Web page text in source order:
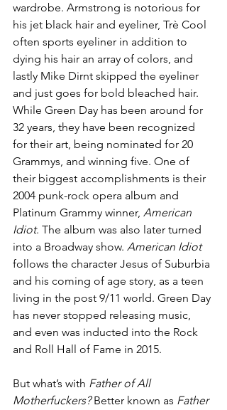
wardrobe. Armstrong is notorious for
his jet black hair and eyeliner, Trè Cool
often sports eyeliner in addition to
dying his hair an array of colors, and
lastly Mike Dirnt skipped the eyeliner
and just goes for bold bleached hair.
While Green Day has been around for
32 years, they have been recognized
for their art, being nominated for 20
Grammys, and winning five. One of
their biggest accomplishments is their
2004 punk-rock opera album and
Platinum Grammy winner, American
Idiot. The album was also later turned
into a Broadway show. American Idiot
follows the character Jesus of Suburbia
and his coming of age story, as a teen
living in the post 9/11 world. Green Day
has never stopped releasing music,
and even was inducted into the Rock
and Roll Hall of Fame in 2015.
But what’s with Father of All
Motherfuckers? Better known as Father